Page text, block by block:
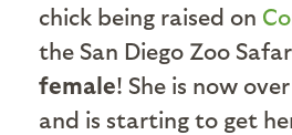
chick being raised on
the San Diego Zoo
female! She is now
and is starting to get